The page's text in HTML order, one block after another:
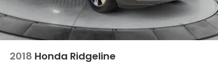
2018 Honda Ridgeline